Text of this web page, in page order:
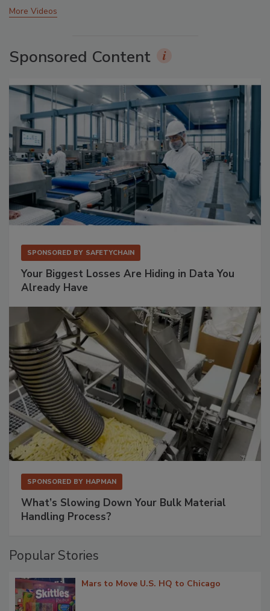
More Videos
Sponsored Content
SPONSORED BY SAFETYCHAIN
Your Biggest Losses Are Hiding in Data You
Already Have
SPONSORED BY HAPMAN
What’s Slowing Down Your Bulk Material
Handling Process?
Popular Stories
Mars to Move U.S. HQ to Chicago